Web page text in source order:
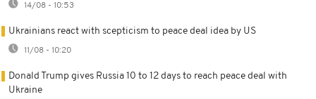
14/08 - 10:53
Ukrainians react with scepticism to peace deal idea by US
11/08 - 10:20
Donald Trump gives Russia 10 to 12 days to reach peace deal with
Ukraine